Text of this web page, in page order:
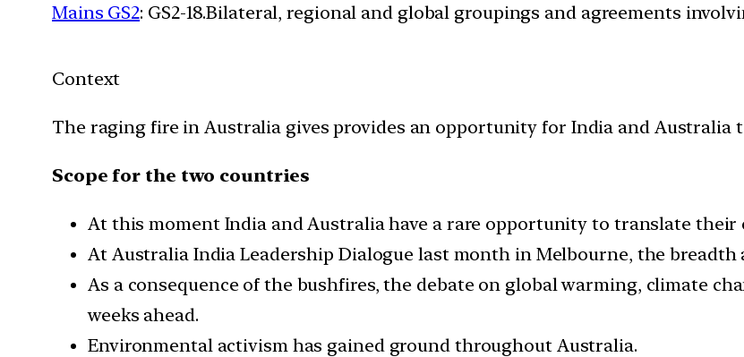
Mains GS2: GS2-18.Bilateral, regional and global groupings and agreements
Context
The raging fire in Australia gives provides an opportunity for India and Australia
Scope for the two countries
At this moment India and Australia have a rare opportunity to translate
At Australia India Leadership Dialogue last month in Melbourne, the
As a consequence of the bushfires, the debate on global warming, climate
weeks ahead.
Environmental activism has gained ground throughout Australia.